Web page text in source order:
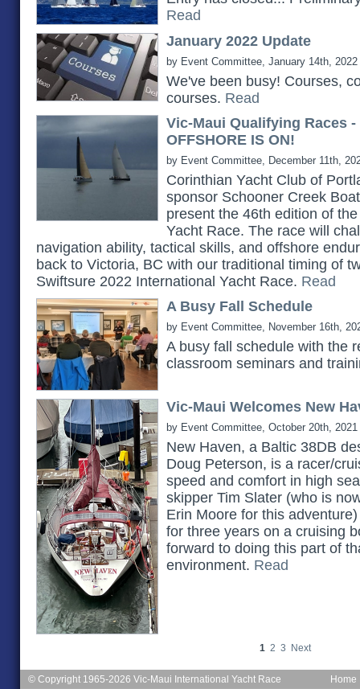
Read
January 2022 Update
by Event Committee, January 14th, 2022
We've been busy! Courses,
courses. Read
Vic-Maui Qualifying Races -
OFFSHORE IS ON!
by Event Committee, December 11th,
Corinthian Yacht Club of
sponsor Schooner Creek
present the 46th edition of
Yacht Race. The race will
navigation ability, tactical skills, and offshore
back to Victoria, BC with our traditional timing of
Swiftsure 2022 International Yacht Race. Read
A Busy Fall Schedule
by Event Committee, November 16th,
A busy fall schedule with the
classroom seminars and
Vic-Maui Welcomes New
by Event Committee, October 20th, 2021
New Haven, a Baltic 38DB
Doug Peterson, is a racer/
speed and comfort in high
skipper Tim Slater (who is
Erin Moore for this
for three years on a cruising
forward to doing this part of
environment. Read
1 2 3 Next
Home
© Copyright 1965-2026 Vic-Maui International Yacht Race